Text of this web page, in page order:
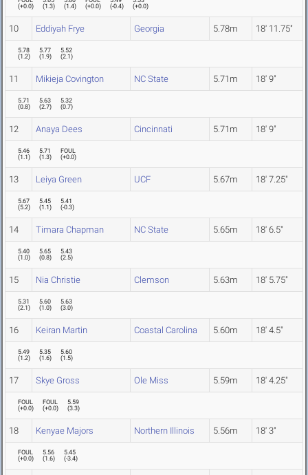
(+0.0)
(1.3)
(1.4)
(+0.0)
(-0.4)
(+0.0)
10 Eddiyah Frye Georgia 5.78m 18' 11.75"
5.78
(1.2)
5.77
(1.9)
5.52
(2.1)
11 Mikieja Covington NC State 5.71m 18' 9"
5.71
(0.8)
5.63
(2.7)
5.32
(0.7)
12 Anaya Dees Cincinnati 5.71m 18' 9"
5.46
(1.1)
5.71
(1.3)
FOUL
(+0.0)
13 Leiya Green UCF 5.67m 18' 7.25"
5.67
(5.2)
5.45
(1.1)
5.41
(-0.3)
14 Timara Chapman NC State 5.65m 18' 6.5"
5.40
(1.0)
5.65
(0.8)
5.43
(2.5)
15 Nia Christie Clemson 5.63m 18' 5.75"
5.31
(2.1)
5.60
(1.0)
5.63
(3.0)
16 Keiran Martin Coastal Carolina 5.60m 18' 4.5"
5.49
(1.2)
5.35
(1.6)
5.60
(1.5)
17 Skye Gross Ole Miss 5.59m 18' 4.25"
FOUL
(+0.0)
FOUL
(+0.0)
5.59
(3.3)
18 Kenyae Majors Northern Illinois 5.56m 18' 3"
FOUL
(+0.0)
5.56
(1.6)
5.45
(-3.4)